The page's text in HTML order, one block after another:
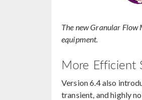
The new Granular Flow
equipment.
More Efficient
Version 6.4 also
transient, and highly